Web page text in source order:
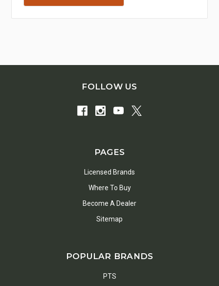
FOLLOW US
PAGES
Licensed Brands
Where To Buy
Become A Dealer
Sitemap
POPULAR BRANDS
PTS